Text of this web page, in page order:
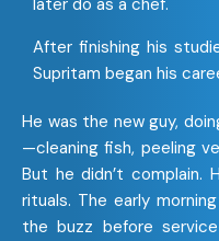
later do as a chef.
After finishing his
Supritam began his
He was the new guy,
—cleaning fish, peeling
But he didn’t complain.
rituals. The early
the buzz before